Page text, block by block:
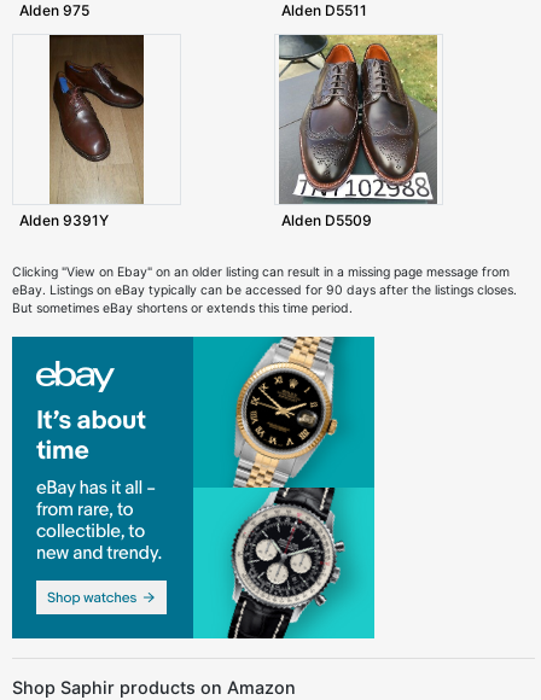
Alden 975 Alden D5511
Alden 9391Y Alden D5509
Clicking "View on Ebay" on an older listing can result in a missing page message from
eBay. Listings on eBay typically can be accessed for 90 days after the listings closes.
But sometimes eBay shortens or extends this time period.
Shop Saphir products on Amazon